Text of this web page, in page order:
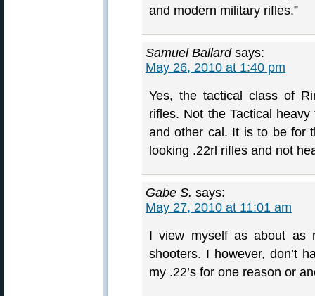
and modern military rifles.”
Samuel Ballard says:
May 26, 2010 at 1:40 pm
Yes, the tactical class of
rifles. Not the Tactical
and other cal. It is to be for
looking .22rl rifles and not
Gabe S. says:
May 27, 2010 at 11:01 am
I view myself as about as
shooters. I however, don’t
my .22’s for one reason or